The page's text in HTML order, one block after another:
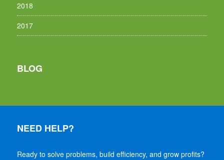
2018
2017
BLOG
NEED HELP?
Ready to solve problems, build efficiency, and grow profits?